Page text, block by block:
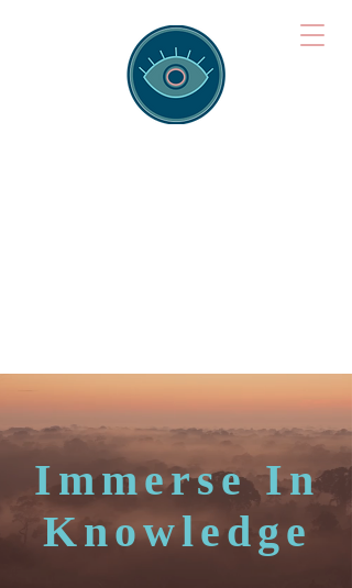
Immerse In
Knowledge